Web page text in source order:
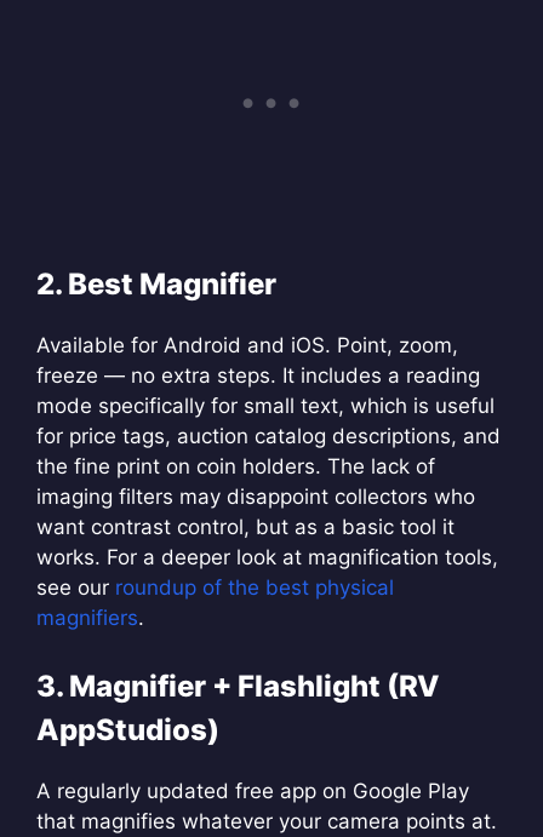
2. Best Magnifier
Available for Android and iOS. Point, zoom,
freeze — no extra steps. It includes a reading
mode specifically for small text, which is useful
for price tags, auction catalog descriptions, and
the fine print on coin holders. The lack of
imaging filters may disappoint collectors who
want contrast control, but as a basic tool it
works. For a deeper look at magnification tools,
see our roundup of the best physical
magnifiers.
3. Magnifier + Flashlight (RV
AppStudios)
A regularly updated free app on Google Play
that magnifies whatever your camera points at.